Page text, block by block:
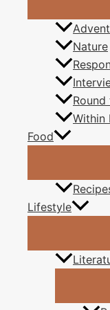
Nature
Within
Food
Lifestyle
And as I see